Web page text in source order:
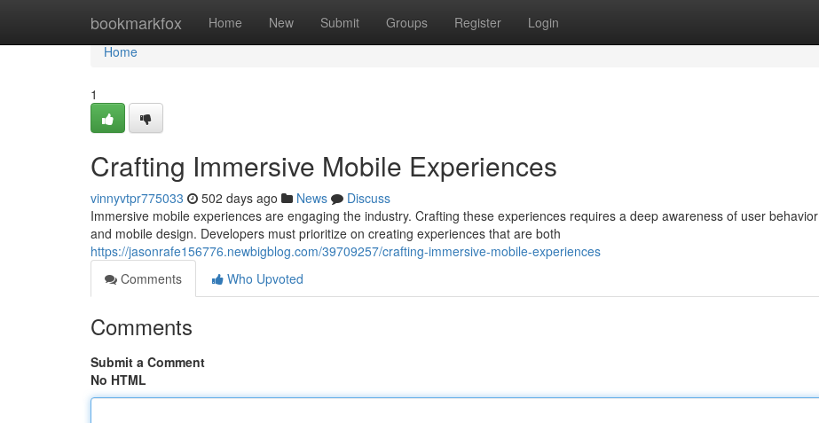
bookmarkfox Home New Submit Groups Register Login
Home
Home
1
Crafting Immersive Mobile Experiences
vinnyvtpr775033 502 days ago News
Discuss
Immersive mobile experiences are engaging the industry. Crafting these experiences requires a deep awareness of user behavior
and mobile design. Developers must prioritize on creating experiences that are both
https://jasonrafe156776.newbigblog.com/39709257/crafting-immersive-mobile-experiences
Comments
Who Upvoted
Comments
Submit a Comment
No HTML